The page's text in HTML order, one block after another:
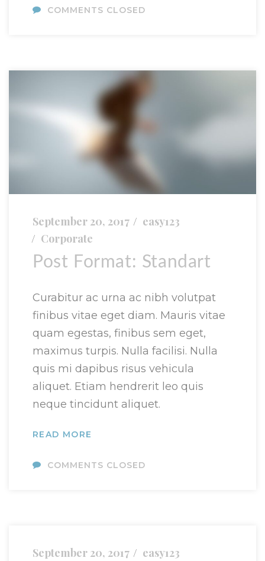
COMMENTS CLOSED
September 20, 2017
easy123
Corporate
Post Format: Standart
Curabitur ac urna ac nibh volutpat
finibus vitae eget diam. Mauris vitae
quam egestas, finibus sem eget,
maximus turpis. Nulla facilisi. Nulla
quis mi dapibus risus vehicula
aliquet. Etiam hendrerit leo quis
neque tincidunt aliquet.
READ MORE
COMMENTS CLOSED
September 20, 2017
easy123